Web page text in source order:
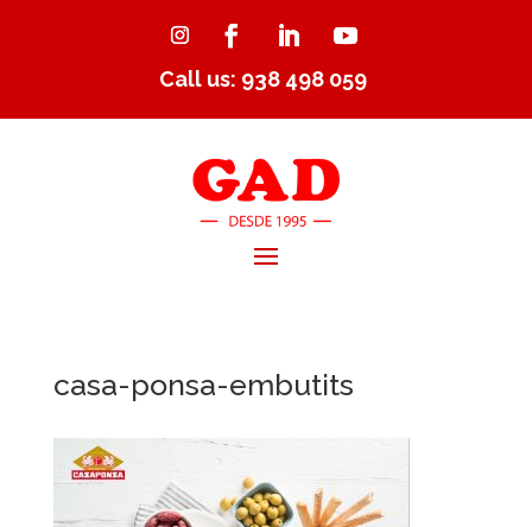
Call us: 938 498 059
casa-ponsa-embutits